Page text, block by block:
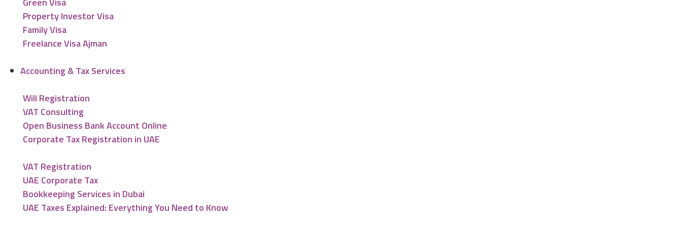
Property Investor Visa
Family Visa
Freelance Visa Ajman
Accounting & Tax Services
Will Registration
VAT Consulting
Open Business Bank Account Online
Corporate Tax Registration in UAE
VAT Registration
UAE Corporate Tax
Bookkeeping Services in Dubai
UAE Taxes Explained: Everything You Need to Know